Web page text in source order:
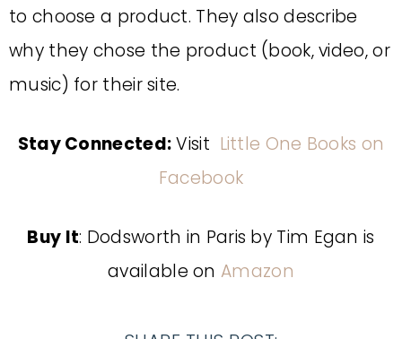
to choose a product. They also describe
why they chose the product (book, video, or
music) for their site.
Stay Connected:Visit Little One Books on
Facebook
Buy It: Dodsworth in Paris by Tim Egan is
available onAmazon